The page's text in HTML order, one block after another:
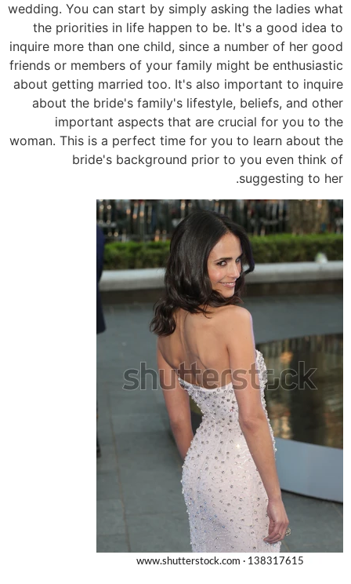
wedding. You can start by simply asking the ladies what
the priorities in life happen to be. It's a good idea to
inquire more than one child, since a number of her good
friends or members of your family might be enthusiastic
about getting married too. It's also important to inquire
about the bride's family's lifestyle, beliefs, and other
important aspects that are crucial for you to the
woman. This is a perfect time for you to learn about the
bride's background prior to you even think of
suggesting to her.